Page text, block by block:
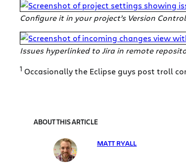
Configure it in your project’s Version
Issues hyperlinked to Jira in remote
1 Occasionally the Eclipse guys post troll
ABOUT THIS ARTICLE
MATT RYALL